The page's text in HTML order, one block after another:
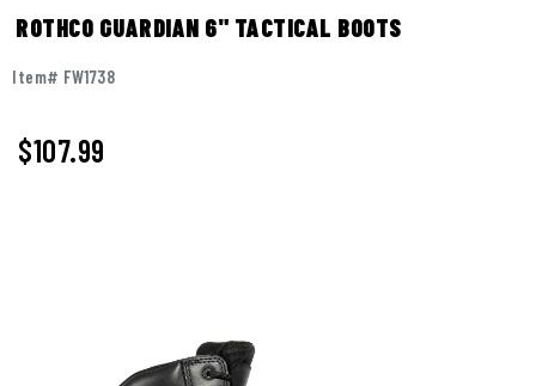
ROTHCO GUARDIAN 6" TACTICAL BOOTS
Item# FW1738
$107.99